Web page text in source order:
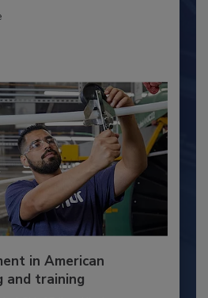
in American
and training